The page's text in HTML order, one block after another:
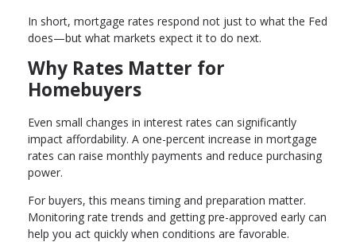
In short, mortgage rates respond not just to what the Fed
does—but what markets expect it to do next.
Why Rates Matter for
Homebuyers
Even small changes in interest rates can significantly
impact affordability. A one-percent increase in mortgage
rates can raise monthly payments and reduce purchasing
power.
For buyers, this means timing and preparation matter.
Monitoring rate trends and getting pre-approved early can
help you act quickly when conditions are favorable.